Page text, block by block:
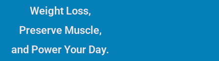
Weight Loss,
Preserve Muscle,
and Power Your Day.